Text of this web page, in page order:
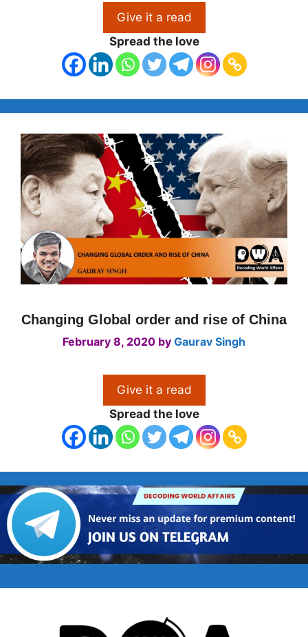
Give it a read
Spread the love
Changing Global order and rise of China
February 8, 2020 by Gaurav Singh
Give it a read
Spread the love